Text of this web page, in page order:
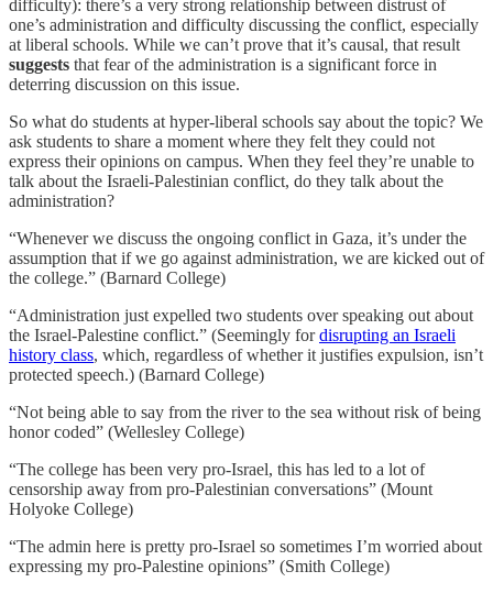
difficulty): there’s a very strong relationship between distrust of
one’s administration and difficulty discussing the conflict, especially
at liberal schools. While we can’t prove that it’s causal, that result
suggests that fear of the administration is a significant force in
deterring discussion on this issue.
So what do students at hyper-liberal schools say about the topic? We
ask students to share a moment where they felt they could not
express their opinions on campus. When they feel they’re unable to
talk about the Israeli-Palestinian conflict, do they talk about the
administration?
“Whenever we discuss the ongoing conflict in Gaza, it’s under the
assumption that if we go against administration, we are kicked out of
the college.” (Barnard College)
“Administration just expelled two students over speaking out about
the Israel-Palestine conflict.” (Seemingly fordisrupting an Israeli
history class, which, regardless of whether it justifies expulsion, isn’t
protected speech.) (Barnard College)
“Not being able to say from the river to the sea without risk of being
honor coded” (Wellesley College)
“The college has been very pro-Israel, this has led to a lot of
censorship away from pro-Palestinian conversations” (Mount
Holyoke College)
“The admin here is pretty pro-Israel so sometimes I’m worried about
expressing my pro-Palestine opinions” (Smith College)